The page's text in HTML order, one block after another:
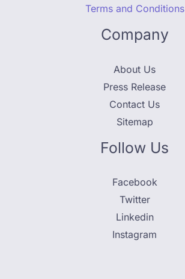
Terms and Conditions
Company
About Us
Press Release
Contact Us
Sitemap
Follow Us
Facebook
Twitter
Linkedin
Instagram